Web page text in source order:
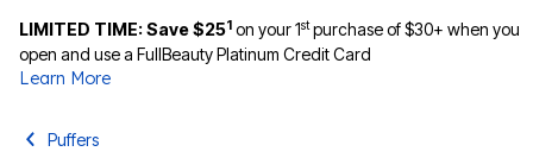
LIMITED TIME: Save $251 on your 1stpurchase of $30+ when you
open and use a FullBeauty Platinum Credit Card
Learn More
Puffers